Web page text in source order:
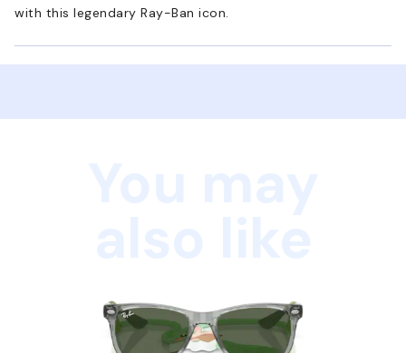
with this legendary Ray-Ban icon.